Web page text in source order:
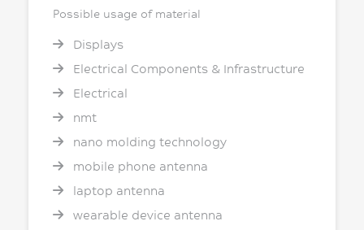
Possible usage of material
Displays
Electrical Components & Infrastructure
Electrical
nmt
nano molding technology
mobile phone antenna
laptop antenna
wearable device antenna